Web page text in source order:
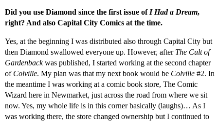
Did you use Diamond since the first issue of I Had a Dream,
right? And also Capital City Comics at the time.
Yes, at the beginning I was distributed also through Capital City but
then Diamond swallowed everyone up. However, after The Cult of
Gardenbackwas published, I started working at the second chapter
of Colville. My plan was that my next book would be Colville #2. In
the meantime I was working at a comic book store, The Comic
Wizard here in Newmarket, just across the road from where we sit
now. Yes, my whole life is in this corner basically (laughs)… As I
was working there, the store changed ownership but I continued to